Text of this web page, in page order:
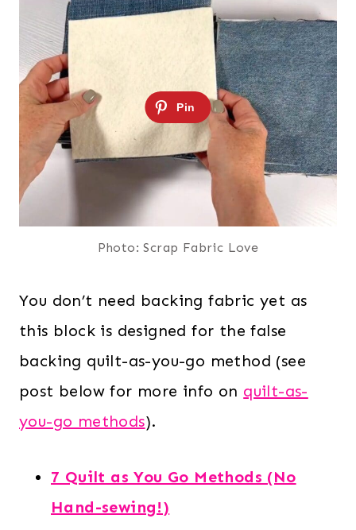
Photo: Scrap Fabric Love
You don’t need backing fabric yet as
this block is designed for the false
backing quilt-as-you-go method (see
post below for more info on quilt-as-
you-go methods).
7 Quilt as You Go Methods (No
Hand-sewing!)